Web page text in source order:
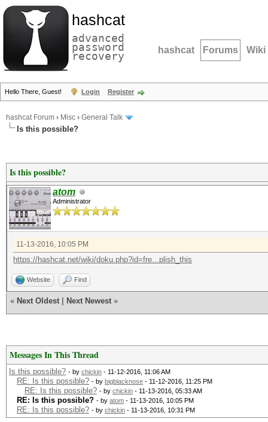
hashcat
advanced
password
recovery hashcat Forums Wiki
Hello There, Guest! Login Register
hashcat Forum › Misc › General Talk
Is this possible?
Is this possible?
atom
Administrator
11-13-2016, 10:05 PM
https://hashcat.net/wiki/doku.php?id=fre...plish_this
Website Find
« Next Oldest Next Newest »
Messages In This Thread
Is this possible? - by chickin - 11-12-2016, 11:06 AM
RE: Is this possible? - by bigblacknose - 11-12-2016, 11:25 PM
RE: Is this possible? - by chickin - 11-13-2016, 05:33 AM
RE: Is this possible? - by atom - 11-13-2016, 10:05 PM
RE: Is this possible? - by chickin - 11-13-2016, 10:31 PM